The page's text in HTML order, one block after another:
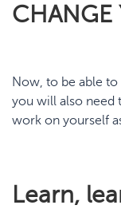
CHANGE
Now, to be able
you will also need
work on yourself
Learn,